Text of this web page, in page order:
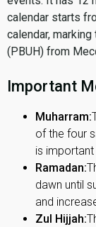
calendar starts
calendar,
(PBUH) from
Important
Muharram:
of the four
is
Ramadan:
dawn until
and
Zul Hijjah: